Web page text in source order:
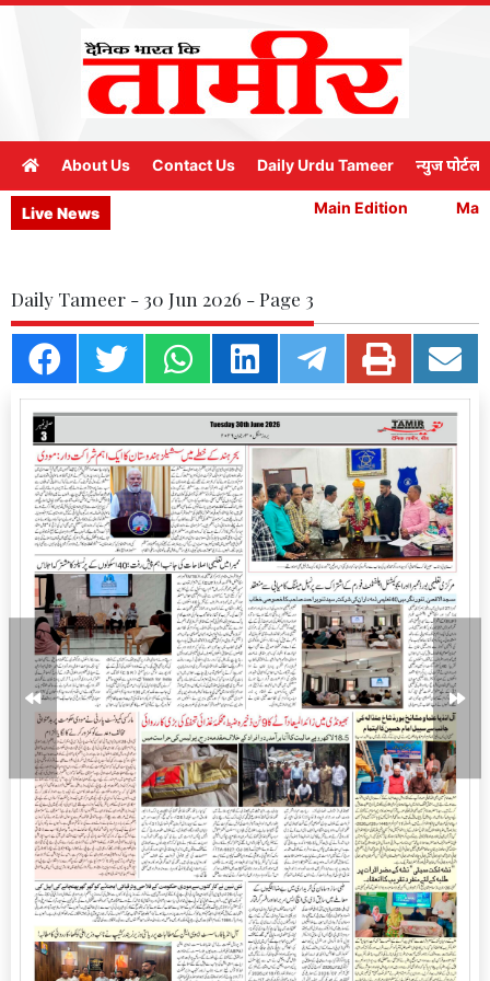
About Us Contact Us Daily Urdu Tameer न्युज पोर्टल
Live News Main Edition
Daily Tameer - 30 Jun 2026 - Page 3